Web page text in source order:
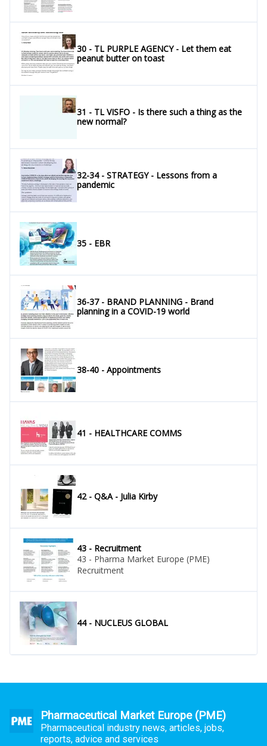
30 - TL PURPLE AGENCY - Let them eat
peanut butter on toast
31 - TL VISFO - Is there such a thing as the
new normal?
32-34 - STRATEGY - Lessons from a
pandemic
35 - EBR
36-37 - BRAND PLANNING - Brand
planning in a COVID-19 world
38-40 - Appointments
41 - HEALTHCARE COMMS
42 - Q&A - Julia Kirby
43 - Recruitment
43 - Pharma Market Europe (PME)
Recruitment
44 - NUCLEUS GLOBAL
Pharmaceutical Market Europe (PME)
Pharmaceutical industry news, articles, jobs,
reports, advice and services